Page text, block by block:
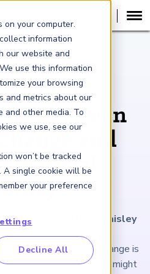
on your computer.
information
our website and
use this information
your browsing
and metrics about our
and other media. To
we use, see our
won’t be tracked
single cookie will be
your preference
Decline All
(FCi2)
the
Between
and
reading time By Jo Paisley
caring about climate change is
instability. But how might